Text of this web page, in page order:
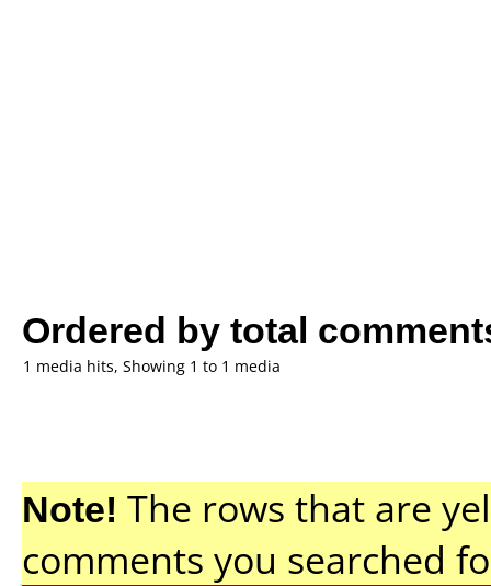
Ordered by total
1 media hits, Showing 1 to 1 media
Note! The rows that are
comments you searched